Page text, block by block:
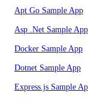
Apt Go Sample App
Asp .Net Sample App
Docker Sample App
Dotnet Sample App
Express.js Sample